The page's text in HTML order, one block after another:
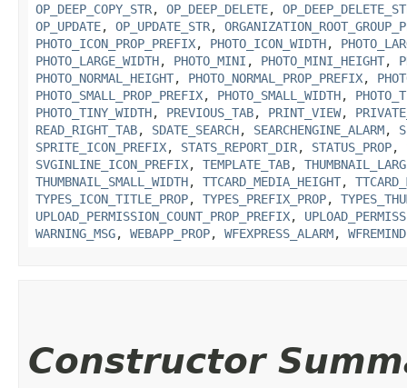
OP_DEEP_COPY_STR, OP_DEEP_DELETE,
OP_UPDATE, OP_UPDATE_STR,
PHOTO_ICON_PROP_PREFIX, PHOTO_ICON_WIDTH,
PHOTO_LARGE_WIDTH, PHOTO_MINI , PHOTO_MINI_HEIGHT,
PHOTO_NORMAL_HEIGHT, PHOTO_NORMAL_PROP_PREFIX,
PHOTO_SMALL_PROP_PREFIX, PHOTO_SMALL_WIDTH,
PHOTO_TINY_WIDTH, PREVIOUS_TAB, PRINT_VIEW,
READ_RIGHT_TAB, SDATE_SEARCH, SEARCHENGINE_ALARM,
SPRITE_ICON_PREFIX, STATS_REPORT_DIR, STATUS_PROP,
SVGINLINE_ICON_PREFIX, TEMPLATE_TAB,
THUMBNAIL_SMALL_WIDTH, TTCARD_MEDIA_HEIGHT,
TYPES_ICON_TITLE_PROP, TYPES_PREFIX_PROP,
UPLOAD_PERMISSION_COUNT_PROP_PREFIX,
WARNING_MSG, WEBAPP_PROP, WFEXPRESS_ALARM,
Constructor